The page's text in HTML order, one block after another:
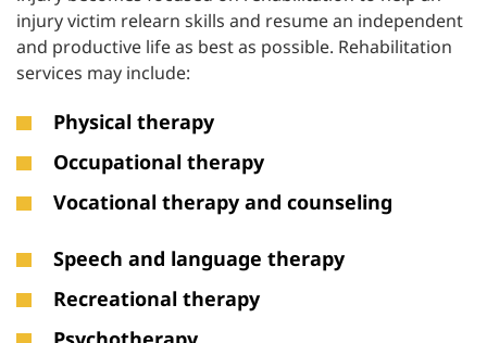
injury victim relearn skills and resume an independent
and productive life as best as possible. Rehabilitation
services may include:
Physical therapy
Occupational therapy
Vocational therapy and counseling
Speech and language therapy
Recreational therapy